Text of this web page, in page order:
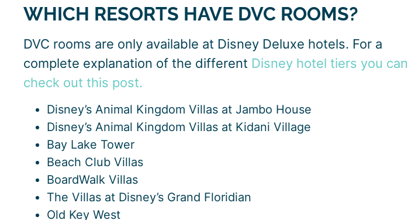
WHICH RESORTS HAVE DVC ROOMS?
DVC rooms are only available at Disney Deluxe hotels. For a
complete explanation of the different Disney hotel tiers you can
check out this post.
Disney’s Animal Kingdom Villas at Jambo House
Disney’s Animal Kingdom Villas at Kidani Village
Bay Lake Tower
Beach Club Villas
BoardWalk Villas
The Villas at Disney’s Grand Floridian
Old Key West